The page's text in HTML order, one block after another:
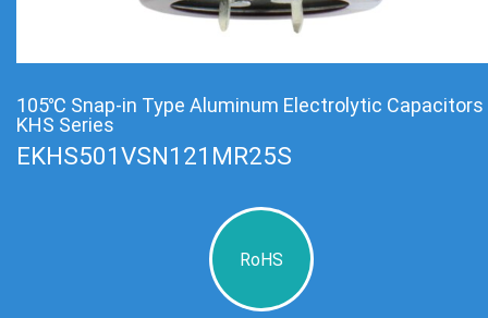
105℃ Snap-in Type Aluminum Electrolytic Capacitors
KHS Series
EKHS501VSN121MR25S
RoHS